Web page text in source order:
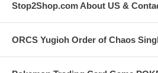
Stop2Shop.com About US &
ORCS Yugioh Order of Chaos